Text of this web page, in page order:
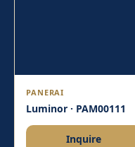
PANERAI
Luminor · PAM00111
Inquire